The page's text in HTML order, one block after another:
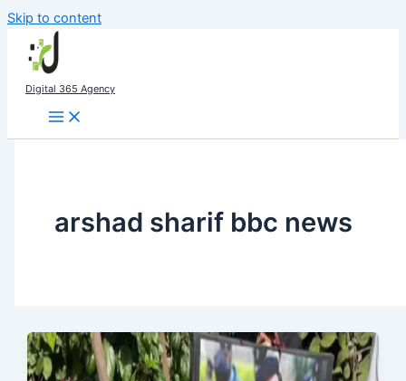
Skip to content
Digital 365 Agency
arshad sharif bbc news